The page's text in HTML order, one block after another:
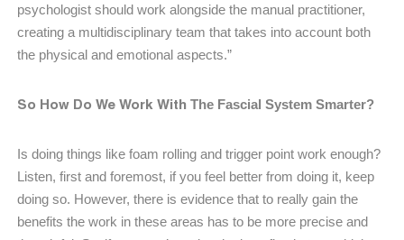
psychologist should work alongside the manual practitioner,
creating a multidisciplinary team that takes into account both
the physical and emotional aspects.”
So How Do We Work With The Fascial System Smarter?
Is doing things like foam rolling and trigger point work enough?
Listen, first and foremost, if you feel better from doing it, keep
doing so. However, there is evidence that to really gain the
benefits the work in these areas has to be more precise and